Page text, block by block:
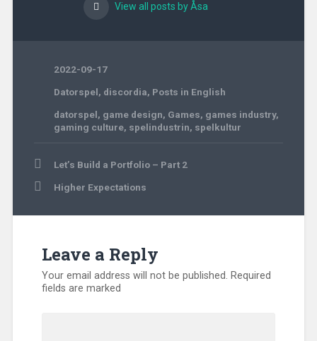
View all posts by Åsa
2022-09-17
Datorspel, discordia, Posts in English
datorspel, game design, Games, games industry,
gaming culture, spelindustrin, spelkultur
PostLet’s Build a Portfolio – Part 2
Higher Expectations
Leave a Reply
Your email address will not be published. Required
fields are marked